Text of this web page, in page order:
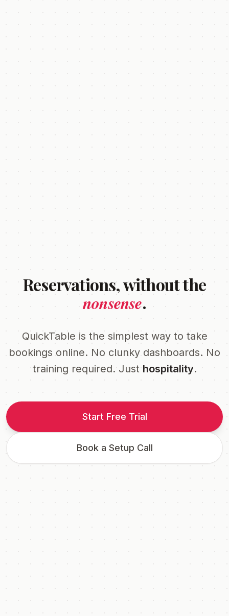
Reservations, without the
nonsense.
QuickTable is the simplest way to take
bookings online. No clunky dashboards. No
training required. Just hospitality.
Start Free Trial
Book a Setup Call